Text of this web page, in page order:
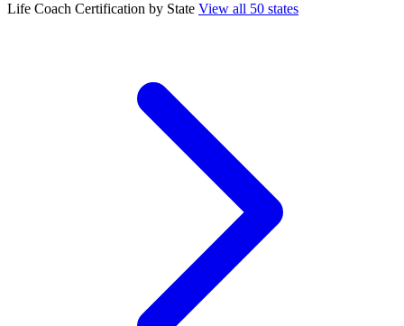
Life Coach Certification by State View all 50 states